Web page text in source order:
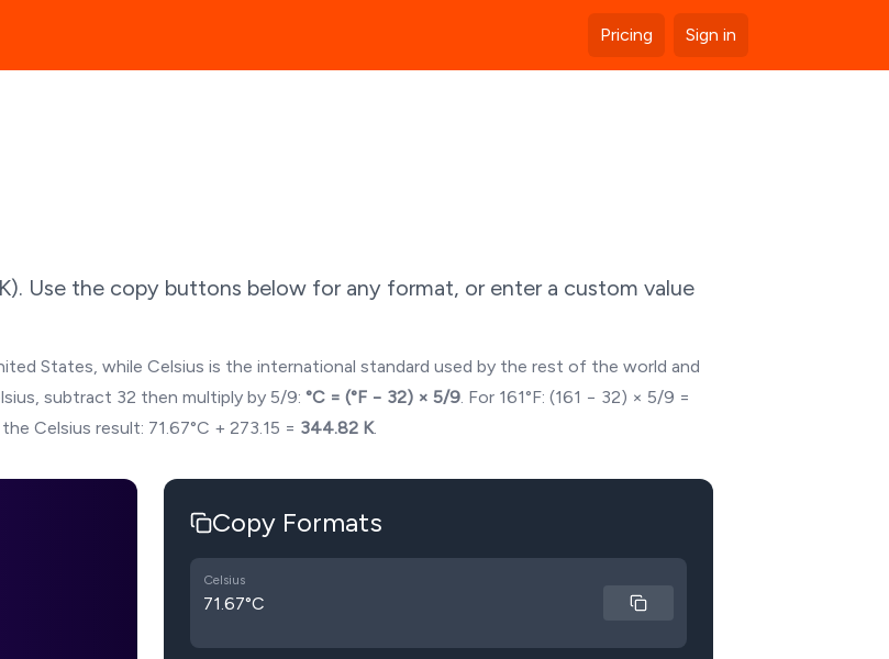
Pricing Sign in
K). Use the copy buttons below for any format, or enter a custom value
States, while Celsius is the international standard used by the rest of the world and
subtract 32 then multiply by 5/9: °C = (°F − 32) × 5/9. For 161°F: (161 − 32) × 5/9 =
Celsius result: 71.67°C + 273.15 = 344.82 K.
Copy Formats
Celsius
71.67°C